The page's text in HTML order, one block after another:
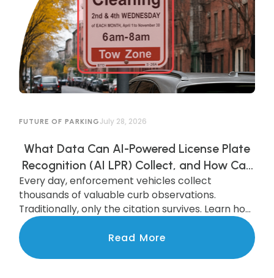
FUTURE OF PARKINGJuly 28, 2026
What Data Can AI-Powered License Plate
Recognition (AI LPR) Collect, and How Can
Municipalities Use It?
Every day, enforcement vehicles collect
thousands of valuable curb observations.
Traditionally, only the citation survives. Learn how
AI-powered LPR preserves and transforms that
data into actionable insights that improve
parking operations, support smarter
Read More